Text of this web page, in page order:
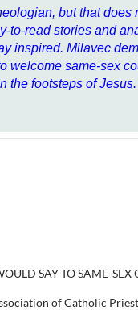
but that does
to-read stories and
inspired. Milavec
welcome same-sex
the footsteps of
SAY TO SAME-SEX
of Catholic